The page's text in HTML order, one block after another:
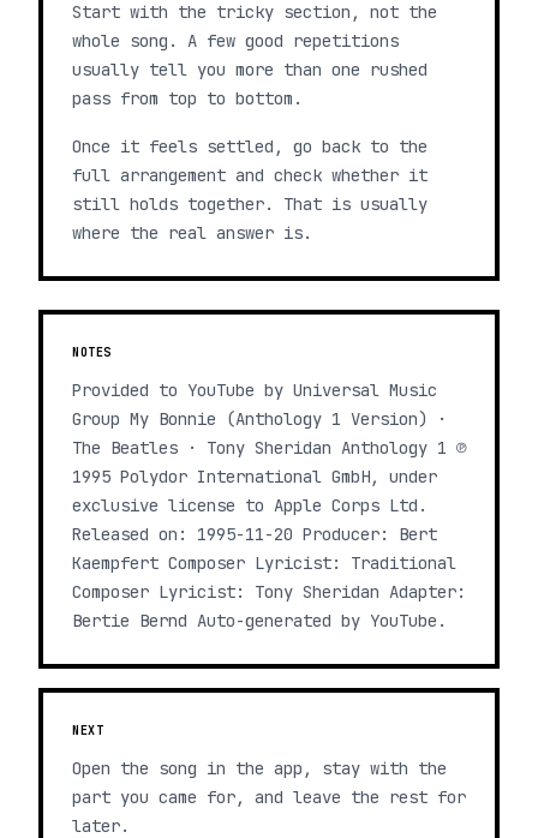
Start with the tricky section, not the
whole song. A few good repetitions
usually tell you more than one rushed
pass from top to bottom.
Once it feels settled, go back to the
full arrangement and check whether it
still holds together. That is usually
where the real answer is.
NOTES
Provided to YouTube by Universal Music
Group My Bonnie (Anthology 1 Version) ·
The Beatles · Tony Sheridan Anthology 1 ℗
1995 Polydor International GmbH, under
exclusive license to Apple Corps Ltd.
Released on: 1995-11-20 Producer: Bert
Kaempfert Composer Lyricist: Traditional
Composer Lyricist: Tony Sheridan Adapter:
Bertie Bernd Auto-generated by YouTube.
NEXT
Open the song in the app, stay with the
part you came for, and leave the rest for
later.